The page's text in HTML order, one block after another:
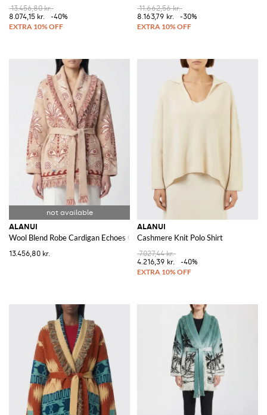
13.456,80 kr.
8.074,15 kr.
-40%
11.662,56 kr.
8.163,79 kr.
-30%
ALANUI
Wool Blend Robe Cardigan Echoes Of The Island
13.456,80 kr.
ALANUI
Cashmere Knit Polo Shirt
7.027,44 kr.
4.216,39 kr.
-40%